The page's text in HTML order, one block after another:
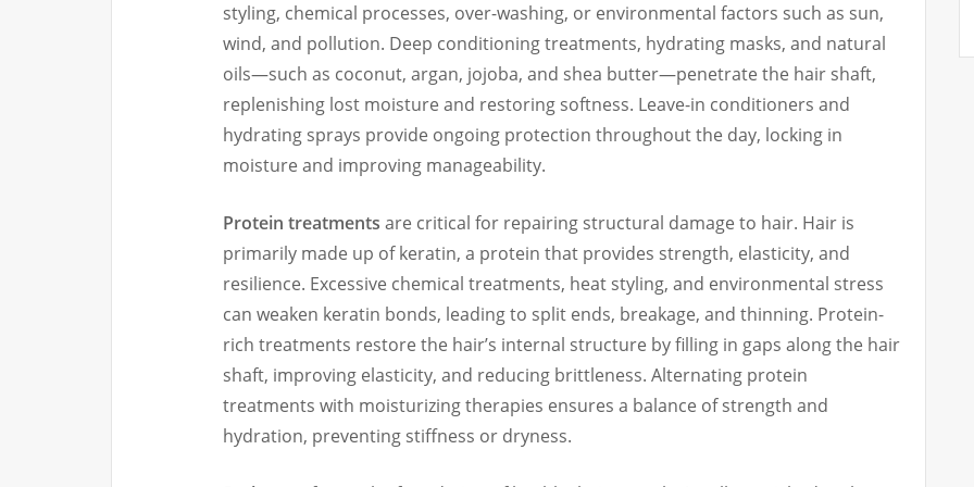
styling, chemical processes, over-washing, or environmental factors such as sun,
wind, and pollution. Deep conditioning treatments, hydrating masks, and natural
oils—such as coconut, argan, jojoba, and shea butter—penetrate the hair shaft,
replenishing lost moisture and restoring softness. Leave-in conditioners and
hydrating sprays provide ongoing protection throughout the day, locking in
moisture and improving manageability.
Protein treatments are critical for repairing structural damage to hair. Hair is
primarily made up of keratin, a protein that provides strength, elasticity, and
resilience. Excessive chemical treatments, heat styling, and environmental stress
can weaken keratin bonds, leading to split ends, breakage, and thinning. Protein-
rich treatments restore the hair’s internal structure by filling in gaps along the hair
shaft, improving elasticity, and reducing brittleness. Alternating protein
treatments with moisturizing therapies ensures a balance of strength and
hydration, preventing stiffness or dryness.